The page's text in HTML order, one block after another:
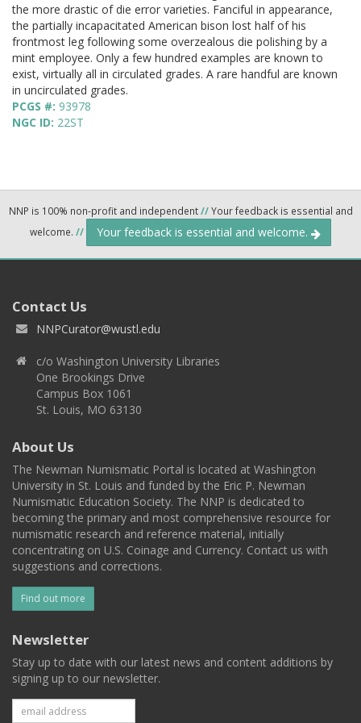
the more drastic of die error varieties. Fanciful in appearance,
the partially incapacitated American bison lost half of his
frontmost leg following some overzealous die polishing by a
mint employee. Only a few hundred examples are known to
exist, virtually all in circulated grades. A rare handful are known
in uncirculated grades.
PCGS #: 93978
NGC ID: 22ST
NNP is 100% non-profit and independent//Your feedback is essential and
welcome. // Your feedback is essential and welcome.
Contact Us
NNPCurator@wustl.edu
c/o Washington University Libraries
One Brookings Drive
Campus Box 1061
St. Louis, MO 63130
About Us
The Newman Numismatic Portal is located at Washington
University in St. Louis and funded by the Eric P. Newman
Numismatic Education Society. The NNP is dedicated to
becoming the primary and most comprehensive resource for
numismatic research and reference material, initially
concentrating on U.S. Coinage and Currency. Contact us with
suggestions and corrections.
Find out more
Newsletter
Stay up to date with our latest news and content additions by
signing up to our newsletter.